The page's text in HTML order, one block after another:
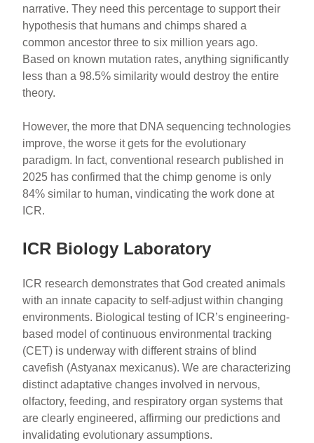
narrative. They need this percentage to support their
hypothesis that humans and chimps shared a
common ancestor three to six million years ago.
Based on known mutation rates, anything significantly
less than a 98.5% similarity would destroy the entire
theory.
However, the more that DNA sequencing technologies
improve, the worse it gets for the evolutionary
paradigm. In fact, conventional research published in
2025 has confirmed that the chimp genome is only
84% similar to human, vindicating the work done at
ICR.
ICR Biology Laboratory
ICR research demonstrates that God created animals
with an innate capacity to self-adjust within changing
environments. Biological testing of ICR’s engineering-
based model of continuous environmental tracking
(CET) is underway with different strains of blind
cavefish (Astyanax mexicanus). We are characterizing
distinct adaptative changes involved in nervous,
olfactory, feeding, and respiratory organ systems that
are clearly engineered, affirming our predictions and
invalidating evolutionary assumptions.